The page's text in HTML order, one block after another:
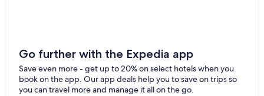
Villas in Ubatuba
Resorts in Ubatuba
Hostels in Felix
Go further with the Expedia app
Save even more - get up to 20% on select hotels when you
book on the app. Our app deals help you to save on trips so
you can travel more and manage it all on the go.